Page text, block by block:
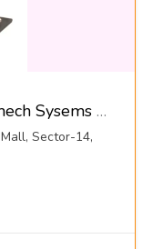
Rubber Air Springs-Dynemech Sysems Pvt Ltd
Sector-14,